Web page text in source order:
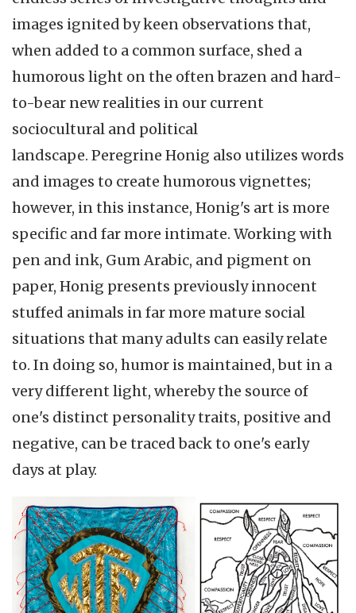
images ignited by keen observations that,
when added to a common surface, shed a
humorous light on the often brazen and hard-
to-bear new realities in our current
sociocultural and political
landscape. Peregrine Honig also utilizes words
and images to create humorous vignettes;
however, in this instance, Honig's art is more
specific and far more intimate. Working with
pen and ink, Gum Arabic, and pigment on
paper, Honig presents previously innocent
stuffed animals in far more mature social
situations that many adults can easily relate
to. In doing so, humor is maintained, but in a
very different light, whereby the source of
one's distinct personality traits, positive and
negative, can be traced back to one's early
days at play.